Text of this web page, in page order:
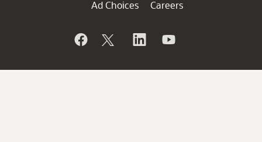
Ad Choices
Careers